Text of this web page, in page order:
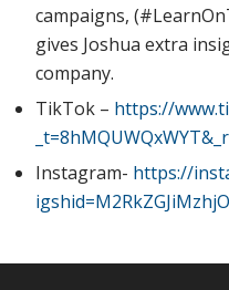
campaigns,
gives Joshua extra
company.
TikTok – https://
Instagram- https://